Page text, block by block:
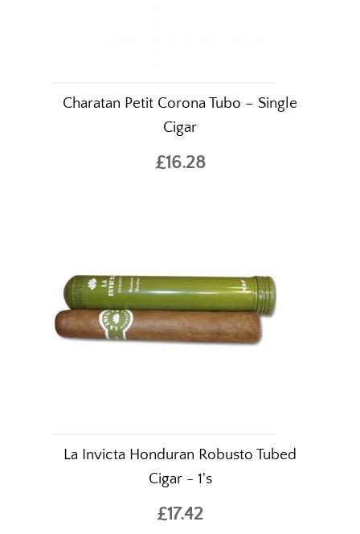
Charatan Petit Corona Tubo – Single
Cigar
£16.28
La Invicta Honduran Robusto Tubed
Cigar - 1's
£17.42